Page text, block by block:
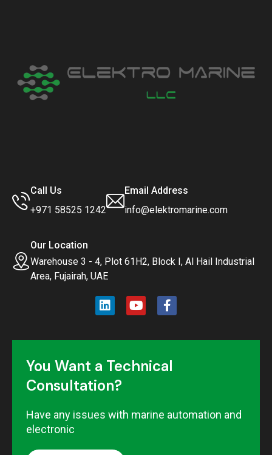
Call Us
+971 58525 1242
Email Address
info@elektromarine.com
Our Location
Warehouse 3 - 4, Plot 61H2, Block I, Al Hail Industrial
Area, Fujairah, UAE
You Want a Technical
Consultation?
Have any issues with marine automation and
electronic